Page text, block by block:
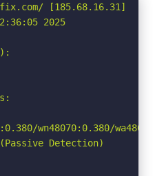
[185.68.16.31]
2025
wn48070:0.380/
Detection)